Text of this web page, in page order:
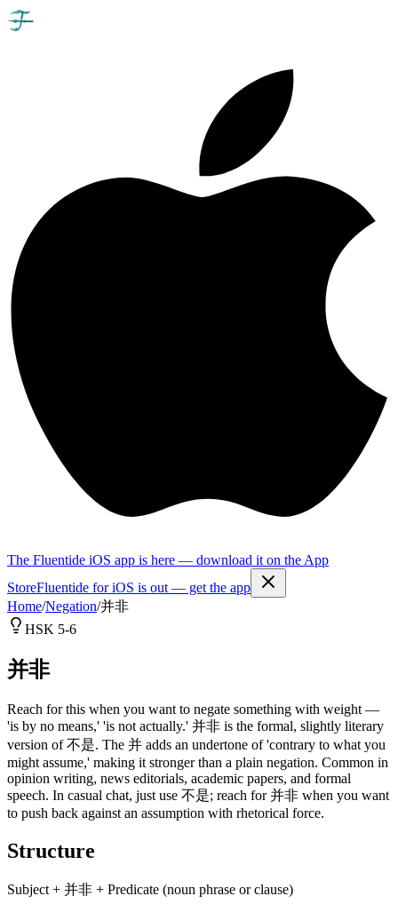
The Fluentide iOS app is here — download it on the App
StoreFluentide for iOS is out — get the app
Home/Negation/并非
HSK 5-6
并非
Reach for this when you want to negate something with weight —
'is by no means,' 'is not actually.' 并非 is the formal, slightly literary
version of 不是. The 并 adds an undertone of 'contrary to what you
might assume,' making it stronger than a plain negation. Common in
opinion writing, news editorials, academic papers, and formal
speech. In casual chat, just use 不是; reach for 并非 when you want
to push back against an assumption with rhetorical force.
Structure
Subject + 并非 + Predicate (noun phrase or clause)